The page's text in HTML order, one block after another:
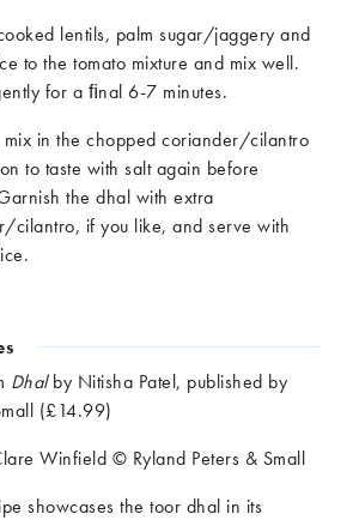
lentils, palm sugar/jaggery and
to the tomato mixture and mix well.
for a ﬁnal 6-7 minutes.
mix in the chopped coriander/cilantro
to taste with salt again before
the dhal with extra
cilantro, if you like, and serve with
Dhalby Nitisha Patel, published by
(£14.99)
Winfield © Ryland Peters & Small
showcases the toor dhal in its